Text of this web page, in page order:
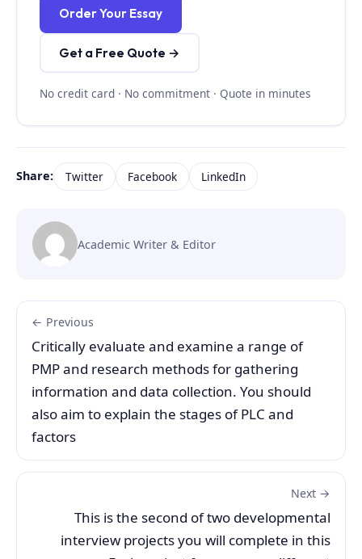
Order Your Essay
Get a Free Quote →
No credit card · No commitment · Quote in minutes
Share: Twitter Facebook LinkedIn
Academic Writer & Editor
← Previous
Critically evaluate and examine a range of
PMP and research methods for gathering
information and data collection. You should
also aim to explain the stages of PLC and
factors
Next →
This is the second of two developmental
interview projects you will complete in this